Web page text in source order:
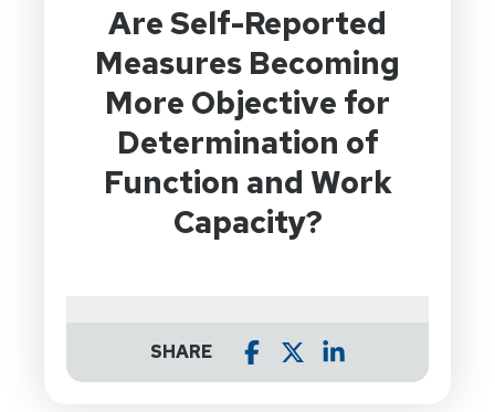
Are Self-Reported
Measures Becoming
More Objective for
Determination of
Function and Work
Capacity?
SHARE